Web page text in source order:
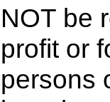
NOT be
profit or
persons